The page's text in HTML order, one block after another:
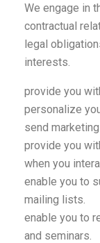
We engage in
contractual
legal
interests.
provide you
personalize
send
provide you
when you
enable you to
mailing lists.
enable you to
and seminars.